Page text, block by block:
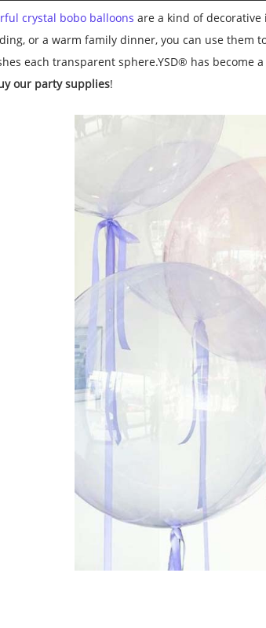
crystal bobo balloons are a kind of
or a warm family dinner, you can use them
each transparent sphere.YSD® has become
our party supplies!